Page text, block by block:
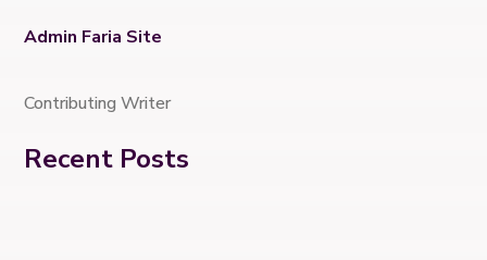
Admin Faria Site
Contributing Writer
Recent Posts